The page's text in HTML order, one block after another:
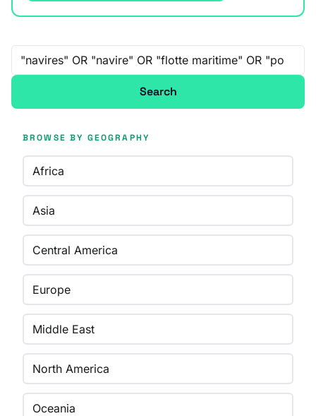
Free-text search
Search
BROWSE BY GEOGRAPHY
Africa
Asia
Central America
Europe
Middle East
North America
Oceania